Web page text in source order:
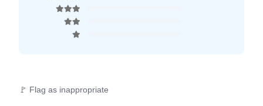
🚩 Flag as inappropriate